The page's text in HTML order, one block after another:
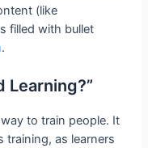
(like
filled with bullet
.
Learning?”
to train people. It
training, as learners